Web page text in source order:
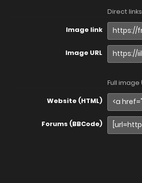
Direct links
Image link
Image URL
Full image
Website (HTML)
Forums (BBCode)